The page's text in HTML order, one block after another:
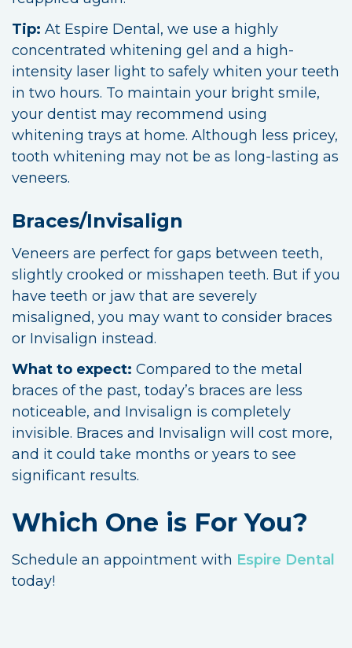
Tip: At Espire Dental, we use a highly
concentrated whitening gel and a high-
intensity laser light to safely whiten your teeth
in two hours. To maintain your bright smile,
your dentist may recommend using
whitening trays at home. Although less pricey,
tooth whitening may not be as long-lasting as
veneers.
Braces/Invisalign
Veneers are perfect for gaps between teeth,
slightly crooked or misshapen teeth. But if you
have teeth or jaw that are severely
misaligned, you may want to consider braces
or Invisalign instead.
What to expect: Compared to the metal
braces of the past, today’s braces are less
noticeable, and Invisalign is completely
invisible. Braces and Invisalign will cost more,
and it could take months or years to see
significant results.
Which One is For You?
Schedule an appointment with Espire Dental
today!